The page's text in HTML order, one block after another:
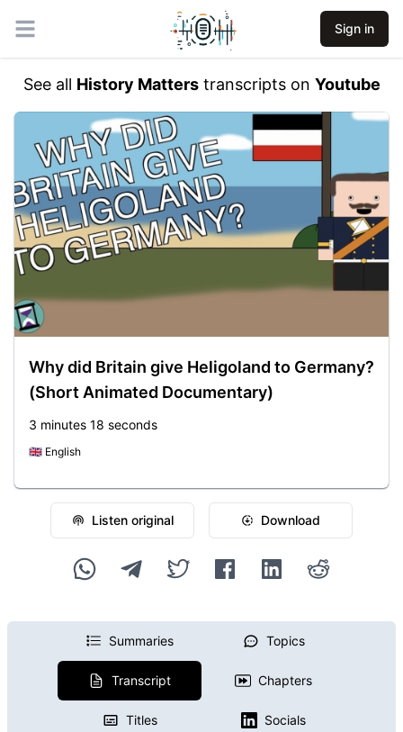
Open main menu Sign in
See all History Matters transcripts on Youtube
Why did Britain give Heligoland to Germany?
(Short Animated Documentary)
3 minutes 18 seconds
🇬🇧 English
Listen original Download
Summaries Topics
Transcript Chapters
Titles Socials